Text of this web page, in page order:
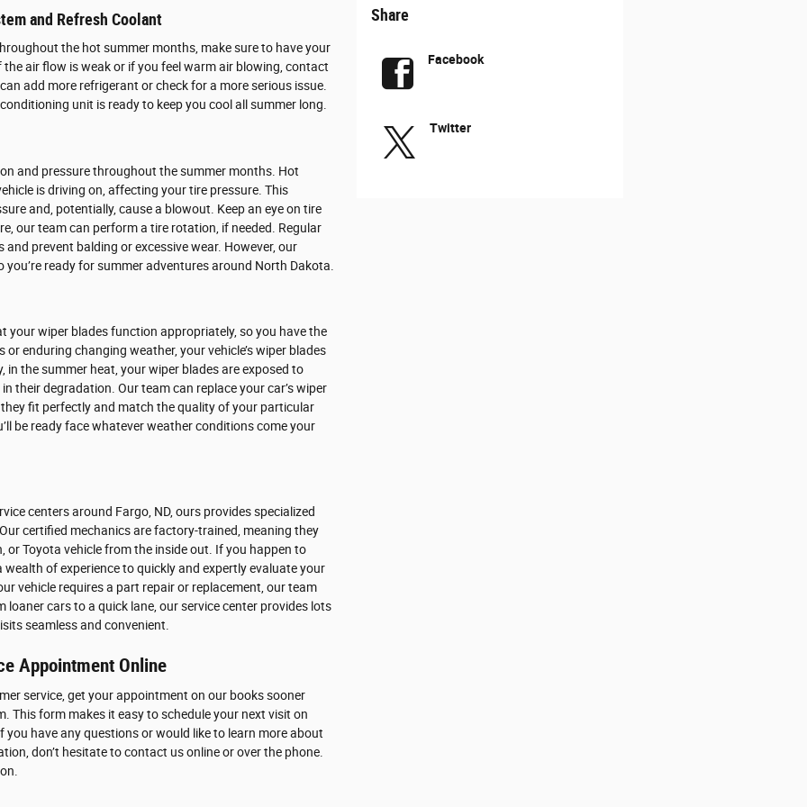
and Refresh Coolant
the hot summer months, make sure to have your
the air flow is weak or if you feel warm air blowing, contact
add more refrigerant or check for a more serious issue.
unit is ready to keep you cool all summer long.
and pressure throughout the summer months. Hot
is driving on, affecting your tire pressure. This
and, potentially, cause a blowout. Keep an eye on tire
our team can perform a tire rotation, if needed. Regular
prevent balding or excessive wear. However, our
ready for summer adventures around North Dakota.
your wiper blades function appropriately, so you have the
enduring changing weather, your vehicle’s wiper blades
in the summer heat, your wiper blades are exposed to
their degradation. Our team can replace your car’s wiper
fit perfectly and match the quality of your particular
be ready face whatever weather conditions come your
centers around Fargo, ND, ours provides specialized
certified mechanics are factory-trained, meaning they
or Toyota vehicle from the inside out. If you happen to
of experience to quickly and expertly evaluate your
vehicle requires a part repair or replacement, our team
loaner cars to a quick lane, our service center provides lots
seamless and convenient.
Appointment Online
service, get your appointment on our books sooner
This form makes it easy to schedule your next visit on
have any questions or would like to learn more about
don’t hesitate to contact us online or over the phone.
Share
Facebook
Twitter